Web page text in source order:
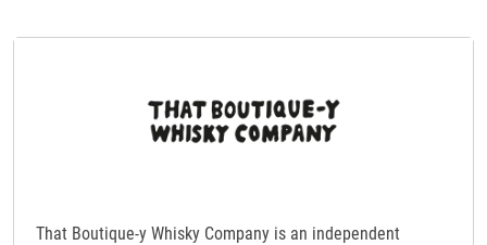
That Boutique-y Whisky Company is an independent